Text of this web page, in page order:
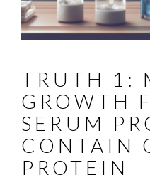
TRUTH 1:
GROWTH
SERUM
CONTAIN
PROTEIN